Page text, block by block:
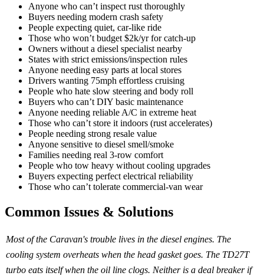
Anyone who can’t inspect rust thoroughly
Buyers needing modern crash safety
People expecting quiet, car-like ride
Those who won’t budget $2k/yr for catch-up
Owners without a diesel specialist nearby
States with strict emissions/inspection rules
Anyone needing easy parts at local stores
Drivers wanting 75mph effortless cruising
People who hate slow steering and body roll
Buyers who can’t DIY basic maintenance
Anyone needing reliable A/C in extreme heat
Those who can’t store it indoors (rust accelerates)
People needing strong resale value
Anyone sensitive to diesel smell/smoke
Families needing real 3-row comfort
People who tow heavy without cooling upgrades
Buyers expecting perfect electrical reliability
Those who can’t tolerate commercial-van wear
Common Issues & Solutions
Most of the Caravan's trouble lives in the diesel engines. The
cooling system overheats when the head gasket goes. The TD27T
turbo eats itself when the oil line clogs. Neither is a deal breaker if